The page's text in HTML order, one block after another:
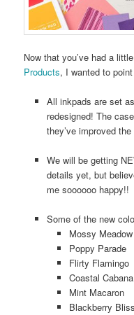
Now that you’ve had a
Products, I wanted to
All inkpads are set
redesigned! The
they’ve improved
We will be getting
details yet, but
me soooooo happy!!
Some of the new
Mossy Meadow
Poppy Parade
Flirty Flamingo
Coastal Cabana
Mint Macaron
Blackberry Bliss